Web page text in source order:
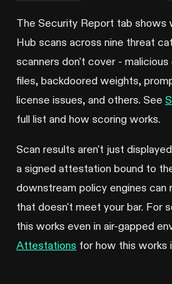
The Security Report tab shows
Hub scans across nine threat
scanners don't cover -
files, backdoored weights,
license issues, and others. See
full list and how scoring works.
Scan results aren't just
a signed attestation bound to
downstream policy engines can
that doesn't meet your bar. For
this works even in air-gapped
Attestations for how this works